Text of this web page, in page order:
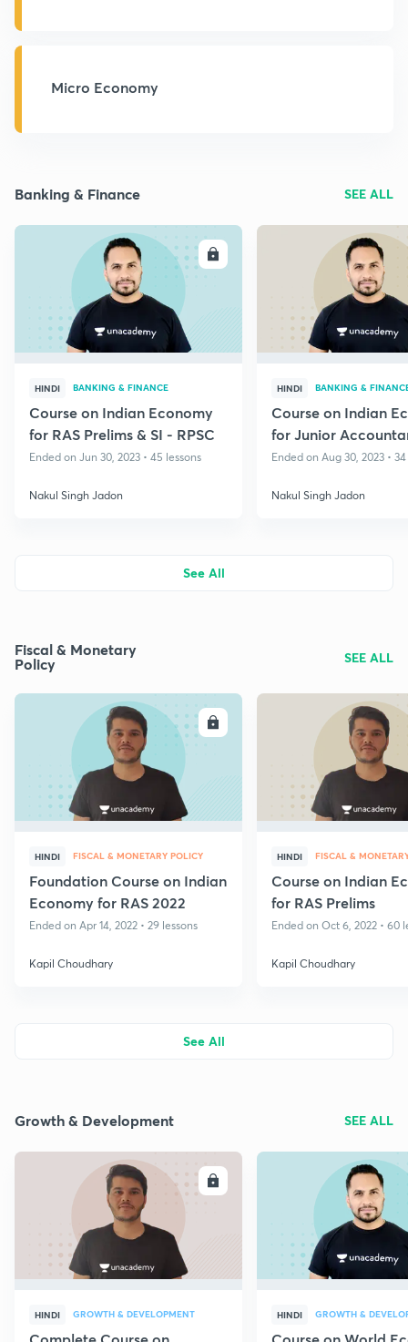
Micro Economy
Banking & Finance SEE ALL
ENROLL
HINDI BANKING & FINANCE
Course on Indian Economy
for RAS Prelims & SI - RPSC
Ended on Jun 30, 2023 • 45 lessons
Nakul Singh Jadon
HINDI BANKING &
Course on Indian
for Junior
Ended on Aug 30, 2023 •
Nakul Singh Jadon
See All
Fiscal & Monetary
Policy SEE ALL
ENROLL
HINDI FISCAL & MONETARY POLICY
Foundation Course on Indian
Economy for RAS 2022
Ended on Apr 14, 2022 • 29 lessons
Kapil Choudhary
HINDI FISCAL &
Course on Indian
for RAS Prelims
Ended on Oct 6, 2022 • 60
Kapil Choudhary
See All
Growth & Development SEE ALL
ENROLL
HINDI GROWTH & DEVELOPMENT HINDI GROWTH &